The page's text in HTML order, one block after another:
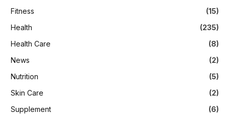
Fitness
(15)
Health
(235)
Health Care
(8)
News
(2)
Nutrition
(5)
Skin Care
(2)
Supplement
(6)